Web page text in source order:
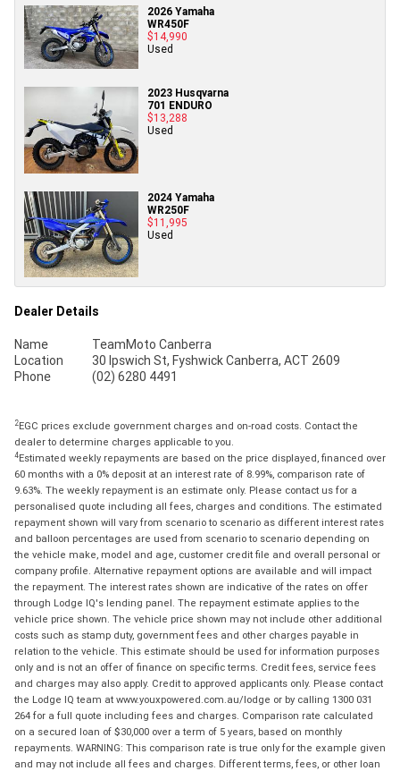
2026 Yamaha
WR450F
$14,990
Used
2023 Husqvarna
701 ENDURO
$13,288
Used
2024 Yamaha
WR250F
$11,995
Used
Dealer Details
Name
TeamMoto Canberra
Location
30 Ipswich St, Fyshwick Canberra, ACT 2609
Phone
(02) 6280 4491
2EGC prices exclude government charges and on-road costs. Contact the
dealer to determine charges applicable to you.
4Estimated weekly repayments are based on the price displayed, financed over
60 months with a 0% deposit at an interest rate of 8.99%, comparison rate of
9.63%. The weekly repayment is an estimate only. Please contact us for a
personalised quote including all fees, charges and conditions. The estimated
repayment shown will vary from scenario to scenario as different interest rates
and balloon percentages are used from scenario to scenario depending on
the vehicle make, model and age, customer credit file and overall personal or
company profile. Alternative repayment options are available and will impact
the repayment. The interest rates shown are indicative of the rates on offer
through Lodge IQ's lending panel. The repayment estimate applies to the
vehicle price shown. The vehicle price shown may not include other additional
costs such as stamp duty, government fees and other charges payable in
relation to the vehicle. This estimate should be used for information purposes
only and is not an offer of finance on specific terms. Credit fees, service fees
and charges may also apply. Credit to approved applicants only. Please contact
the Lodge IQ team at www.youxpowered.com.au/lodge or by calling 1300 031
264 for a full quote including fees and charges. Comparison rate calculated
on a secured loan of $30,000 over a term of 5 years, based on monthly
repayments. WARNING: This comparison rate is true only for the example given
and may not include all fees and charges. Different terms, fees, or other loan